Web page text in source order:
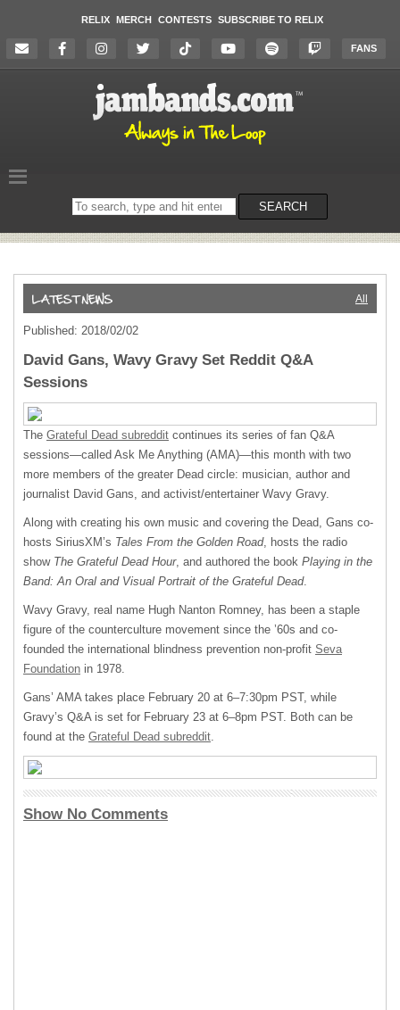
RELIX MERCH CONTESTS SUBSCRIBE TO RELIX
FANS
Search
on
SEARCH
All
Published: 2018/02/02
David Gans, Wavy Gravy Set Reddit Q&A
Sessions
The Grateful Dead subreddit continues its series of fan Q&A
sessions—called Ask Me Anything (AMA)—this month with two
more members of the greater Dead circle: musician, author and
journalist David Gans, and activist/entertainer Wavy Gravy.
Along with creating his own music and covering the Dead, Gans co-
hosts SiriusXM’s Tales From the Golden Road, hosts the radio
show The Grateful Dead Hour, and authored the book Playing in the
Band: An Oral and Visual Portrait of the Grateful Dead.
Wavy Gravy, real name Hugh Nanton Romney, has been a staple
figure of the counterculture movement since the ’60s and co-
founded the international blindness prevention non-profit Seva
Foundation in 1978.
Gans’ AMAtakes place February 20 at 6–7:30pm PST, while
Gravy’s Q&A is set for February 23 at 6–8pm PST. Both can be
found at the Grateful Dead subreddit.
Show No Comments